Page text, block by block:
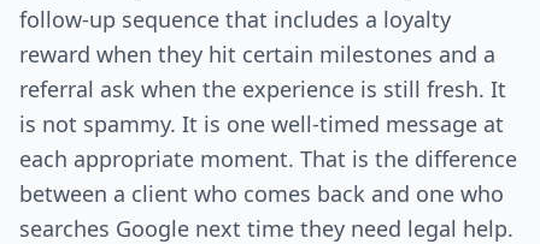
follow-up sequence that includes a loyalty
reward when they hit certain milestones and a
referral ask when the experience is still fresh. It
is not spammy. It is one well-timed message at
each appropriate moment. That is the difference
between a client who comes back and one who
searches Google next time they need legal help.